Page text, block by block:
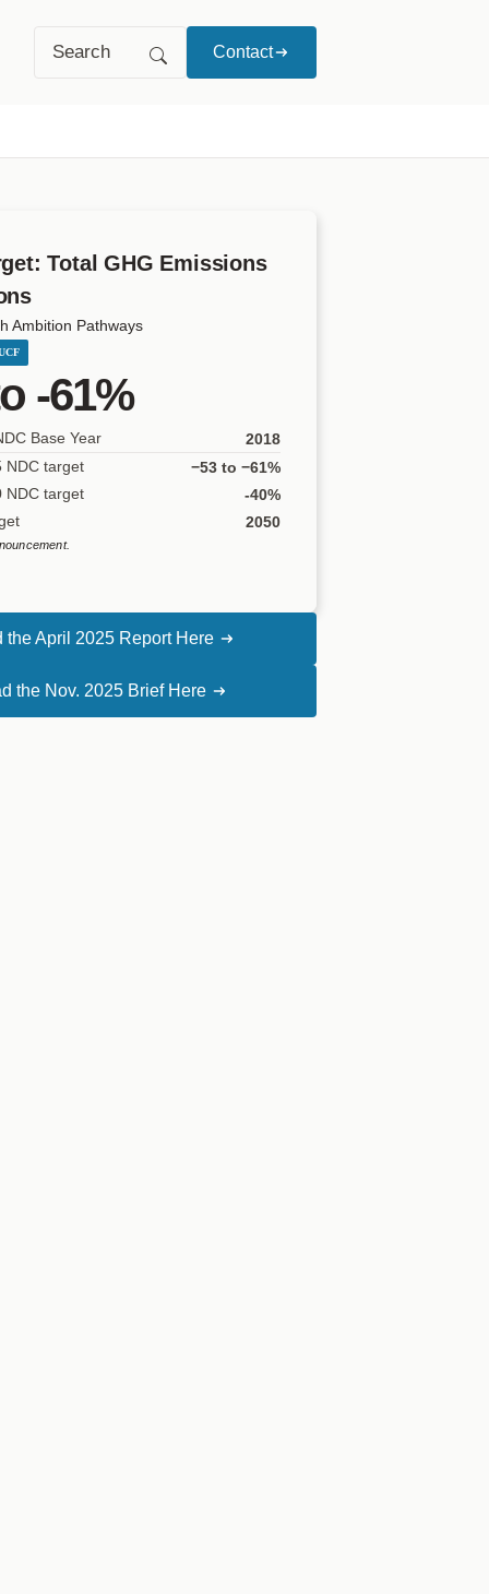
Contact
Total GHG Emissions
Ambition Pathways
-61%
Base Year
2018
NDC target
−53 to −61%
NDC target
-40%
2050
the April 2025 Report Here
the Nov. 2025 Brief Here